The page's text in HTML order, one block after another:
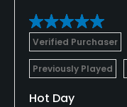
Verified Purchaser
Previously Played
Hot Day